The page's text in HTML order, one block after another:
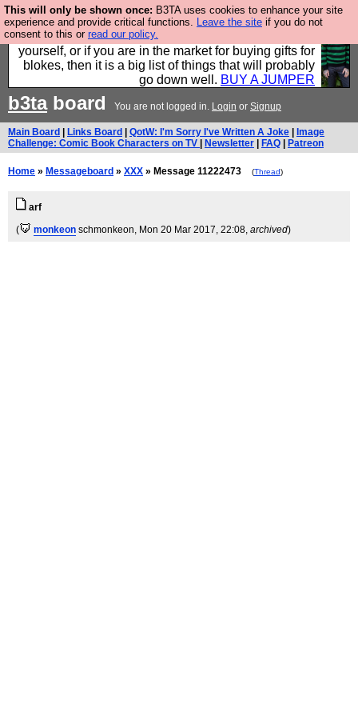
This will only be shown once: B3TA uses cookies to enhance your site
experience and provide critical functions. Leave the site if you do not
consent to this or read our policy.
Hebtro make durable clothing mostly for men, and it
is all manufactured in the UK. It is ideal for a treat for
yourself, or if you are in the market for buying gifts for
blokes, then it is a big list of things that will probably
go down well. BUY A JUMPER
b3taboard You are not logged in. Login or Signup
Main Board Links Board QotW: I'm Sorry I've Written A Joke
Image
Challenge: Comic Book Characters on TV
Newsletter FAQ Patreon
Home » Messageboard » XXX » Message 11222473 (Thread)
arf
(
monkeon schmonkeon, Mon 20 Mar 2017, 22:08, archived)